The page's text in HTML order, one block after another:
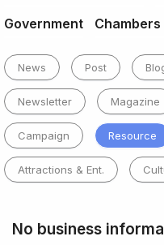
Government
Chambers
News Post
Newsletter Magazine
Campaign Resource
Attractions & Ent.
No business